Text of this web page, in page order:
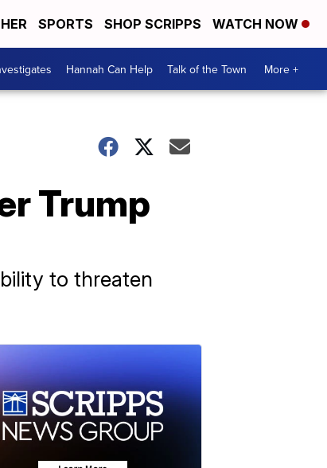
SPORTS SHOP SCRIPPS WATCH NOW
Hannah Can Help Talk of the Town More +
Trump
to threaten